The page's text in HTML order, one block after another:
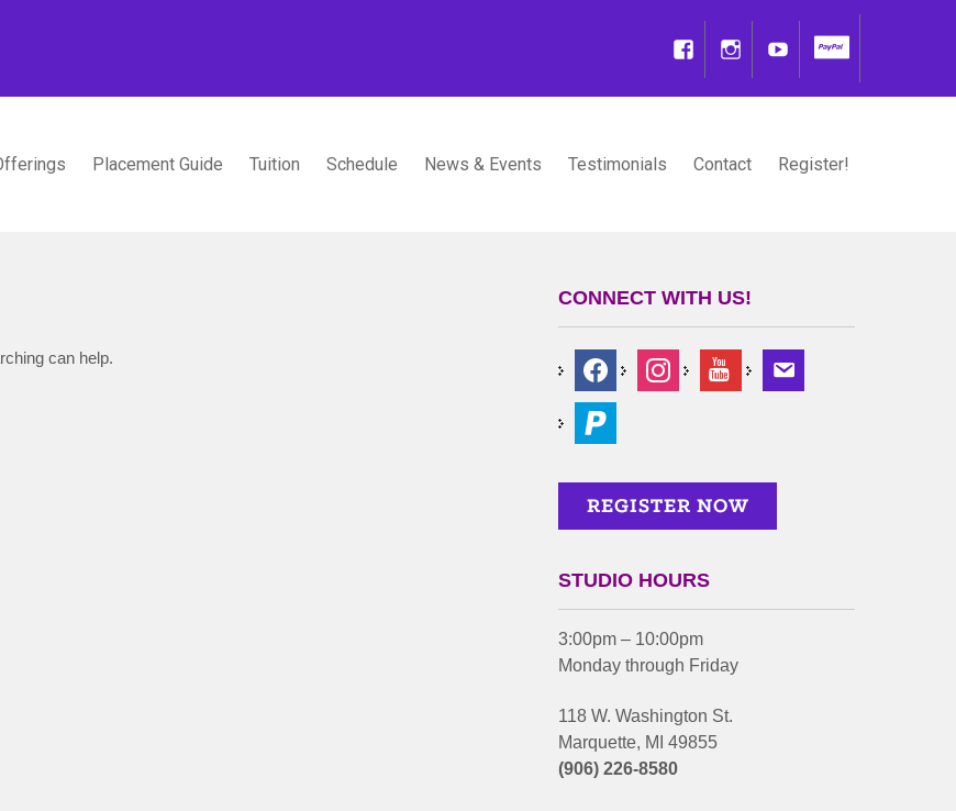
Placement Guide Tuition Schedule News & Events Testimonials Contact Register!
can help.
CONNECT WITH US!
STUDIO HOURS
3:00pm – 10:00pm
Monday through Friday
118 W. Washington St.
Marquette, MI 49855
(906) 226-8580